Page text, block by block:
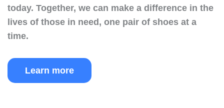
today. Together, we can make a difference in the
lives of those in need, one pair of shoes at a
time.
Learn more